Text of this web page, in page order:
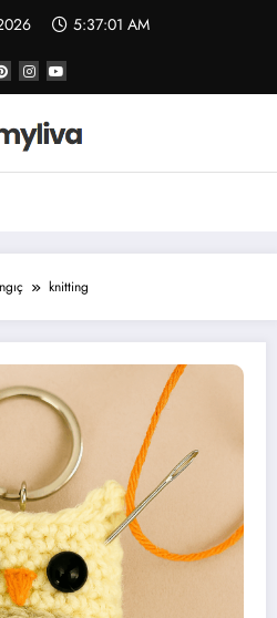
5:37:01 AM
knitting